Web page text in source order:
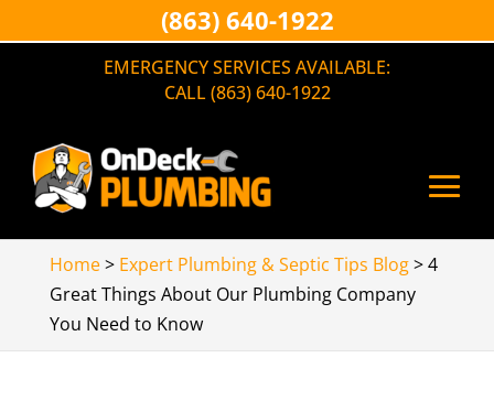
EMERGENCY SERVICES AVAILABLE:
CALL (863) 640-1922
Home> Expert Plumbing & Septic Tips Blog>4
Great Things About Our Plumbing Company
You Need to Know
(863) 640-1922